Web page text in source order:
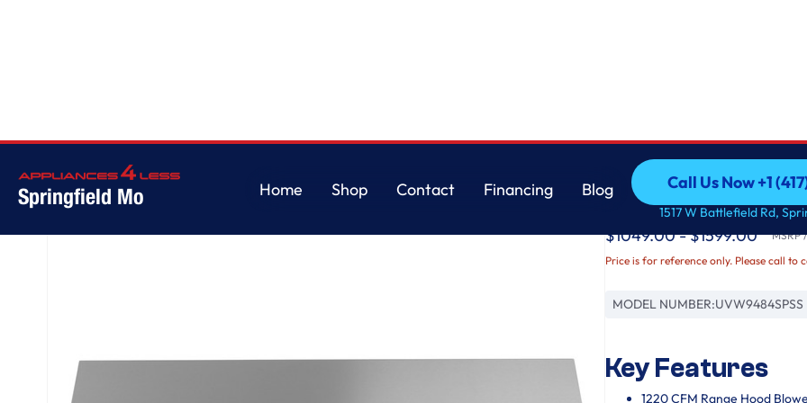
Springfield Mo
Home
Shop
Contact
Financing
Blog
Call Us Now +1
Call Us Now +1
1517 W Battlefield Rd,
48" Professional
$1049.00 - $1599.00 MSRP
Price is for reference only. Please call to
MODEL NUMBER:UVW9484SPSS
Key Features
1220 CFM Range Hood